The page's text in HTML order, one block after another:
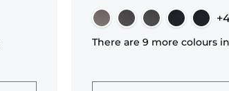
There are 9 more colours